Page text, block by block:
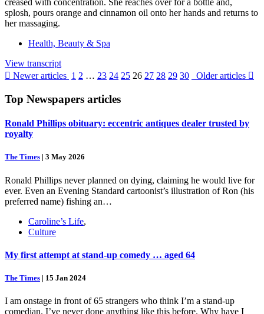
creased with concentration. She reaches over for a bottle and,
splosh, pours orange and cinnamon oil onto her hands and returns to
her massaging.
Health, Beauty & Spa
View transcript
 Newer articles 1 2 … 23 24 25 26 27 28 29 30 Older articles 
Top Newspapers articles
Ronald Phillips obituary: eccentric antiques dealer trusted by
royalty
The Times | 3 May 2026
Ronald Phillips never planned on dying, claiming he would live for
ever. Even an Evening Standard cartoonist’s illustration of Ron (his
preferred name) fishing an…
Caroline’s Life,
Culture
My first attempt at stand-up comedy … aged 64
The Times | 15 Jan 2024
I am onstage in front of 65 strangers who think I’m a stand-up
comedian. I’ve never done anything like this before. Why have I